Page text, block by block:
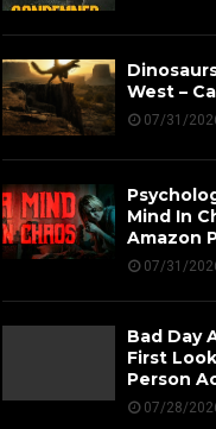
West –
07/31/
Mind In
Amazon
07/31/
Bad Day
First
Person
07/28/